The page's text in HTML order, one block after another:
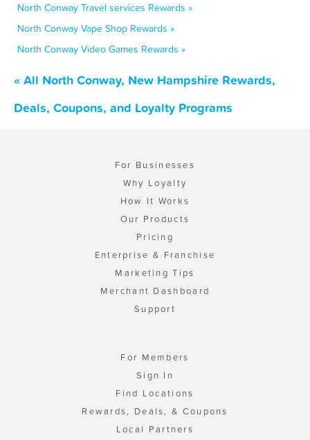
North Conway Travel services Rewards »
North Conway Vape Shop Rewards »
North Conway Video Games Rewards »
« All North Conway, New Hampshire Rewards,
Deals, Coupons, and Loyalty Programs
For Businesses
Why Loyalty
How It Works
Our Products
Pricing
Enterprise & Franchise
Marketing Tips
Merchant Dashboard
Support
For Members
Sign In
Find Locations
Rewards, Deals, & Coupons
Local Partners